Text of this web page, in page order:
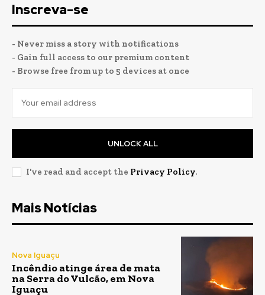
Inscreva-se
- Never miss a story with notifications
- Gain full access to our premium content
- Browse free from up to 5 devices at once
UNLOCK ALL
I've read and accept the Privacy Policy.
Mais Notícias
Nova Iguaçu
Incêndio atinge área de mata
na Serra do Vulcão, em Nova
Iguaçu